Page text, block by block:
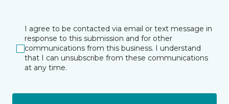
I agree to be contacted via email or text message in
response to this submission and for other
communications from this business. I understand
that I can unsubscribe from these communications
at any time.